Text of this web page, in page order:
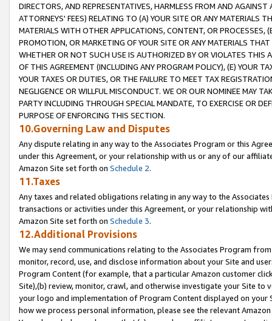
DIRECTORS, AND REPRESENTATIVES, HARMLESS FROM AND
ATTORNEYS' FEES) RELATING TO (A) YOUR SITE OR ANY MATERIALS
MATERIALS WITH OTHER APPLICATIONS, CONTENT, OR PROCESSES,
PROMOTION, OR MARKETING OF YOUR SITE OR ANY MATERIALS
WHETHER OR NOT SUCH USE IS AUTHORIZED BY OR VIOLATES THIS
OF THIS AGREEMENT (INCLUDING ANY PROGRAM POLICY), (E) YOUR
YOUR TAXES OR DUTIES, OR THE FAILURE TO MEET TAX
NEGLIGENCE OR WILLFUL MISCONDUCT. WE OR OUR NOMINEE MAY
PARTY INCLUDING THROUGH SPECIAL MANDATE, TO EXERCISE OR
PURPOSE OF ENFORCING THIS SECTION.
10.Governing Law and Disputes
Any dispute relating in any way to the Associates Program or this
under this Agreement, or your relationship with us or any of our
Amazon Site set forth on Schedule 2.
11.Taxes
Any taxes and related obligations relating in any way to the
transactions or activities under this Agreement, or your relationship
Amazon Site set forth on Schedule 3.
12.Additional Provisions
We may send communications relating to the Associates Program
monitor, record, use, and disclose information about your Site and
Program Content (for example, that a particular Amazon customer
Site),(b) review, monitor, crawl, and otherwise investigate your Site
your logo and implementation of Program Content displayed on
how we process personal information, please see the relevant